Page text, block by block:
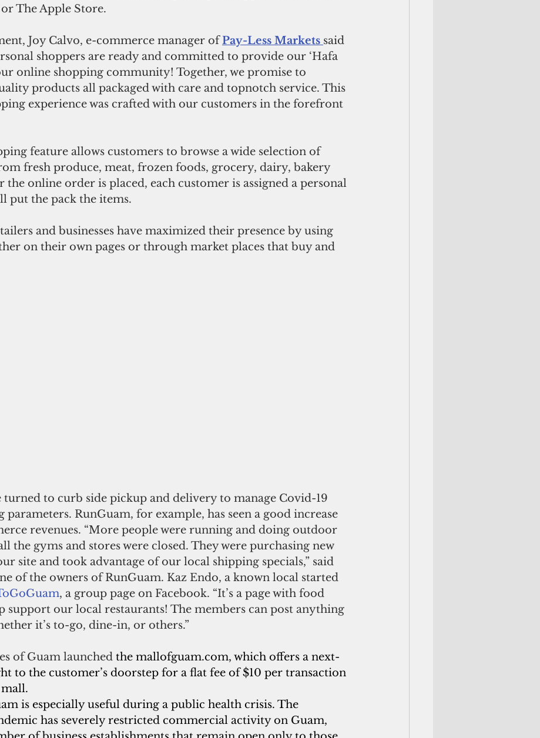
The Apple Store.
Joy Calvo, e-commerce manager of Pay-Less Markets said
shoppers are ready and committed to provide our ‘Hafa
online shopping community! Together, we promise to
products all packaged with care and topnotch service. This
experience was crafted with our customers in the forefront
feature allows customers to browse a wide selection of
fresh produce, meat, frozen foods, grocery, dairy, bakery
online order is placed, each customer is assigned a personal
put the pack the items.
and businesses have maximized their presence by using
on their own pages or through market places that buy and
to curb side pickup and delivery to manage Covid-19
parameters. RunGuam, for example, has seen a good increase
revenues. “More people were running and doing outdoor
the gyms and stores were closed. They were purchasing new
site and took advantage of our local shipping specials,” said
of the owners of RunGuam. Kaz Endo, a known local started
, a group page on Facebook. “It’s a page with food
support our local restaurants! The members can post anything
it’s to-go, dine-in, or others.”
of Guam launched the mallofguam.com, which offers a next-
to the customer’s doorstep for a flat fee of $10 per transaction
is especially useful during a public health crisis. The
has severely restricted commercial activity on Guam,